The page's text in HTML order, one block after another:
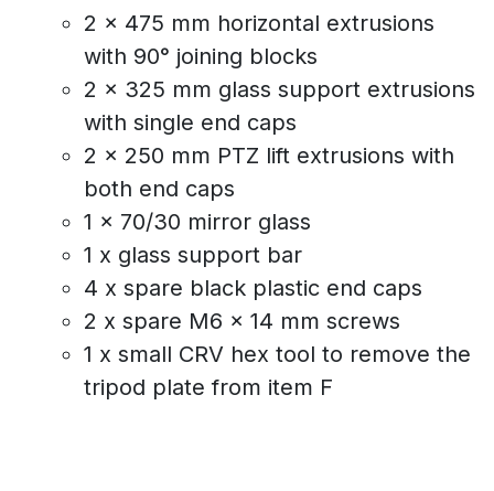
2 x 475 mm horizontal extrusions
with 90° joining blocks
2 x 325 mm glass support extrusions
with single end caps
2 x 250 mm PTZ lift extrusions with
both end caps
1 x 70/30 mirror glass
1 x glass support bar
4 x spare black plastic end caps
2 x spare M6 x 14 mm screws
1 x small CRV hex tool to remove the
tripod plate from item F